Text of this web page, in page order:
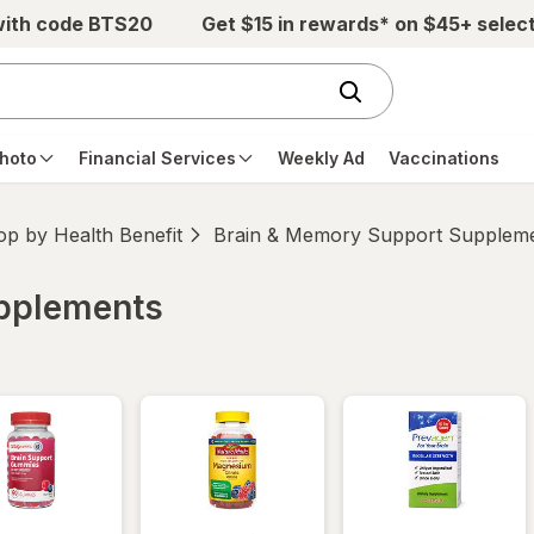
code BTS20 Get $15 in rewards* on $45+
Financial Services Weekly Ad Vaccinations
by Health Benefit Brain & Memory Support